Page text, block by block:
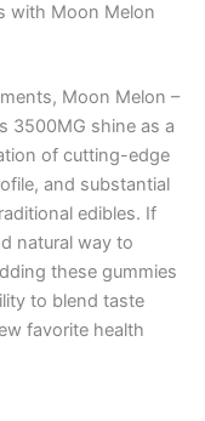
with Moon Melon
Moon Melon –
3500MG shine as a
of cutting-edge
and substantial
edibles. If
natural way to
these gummies
to blend taste
favorite health